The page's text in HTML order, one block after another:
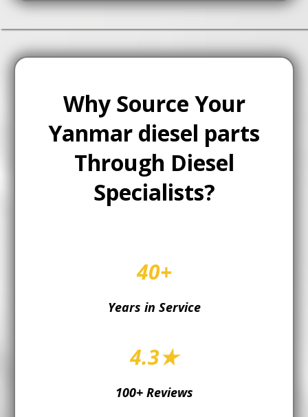
Why Source Your
Yanmar diesel parts
Through Diesel
Specialists?
40+
Years in Service
4.3★
100+ Reviews